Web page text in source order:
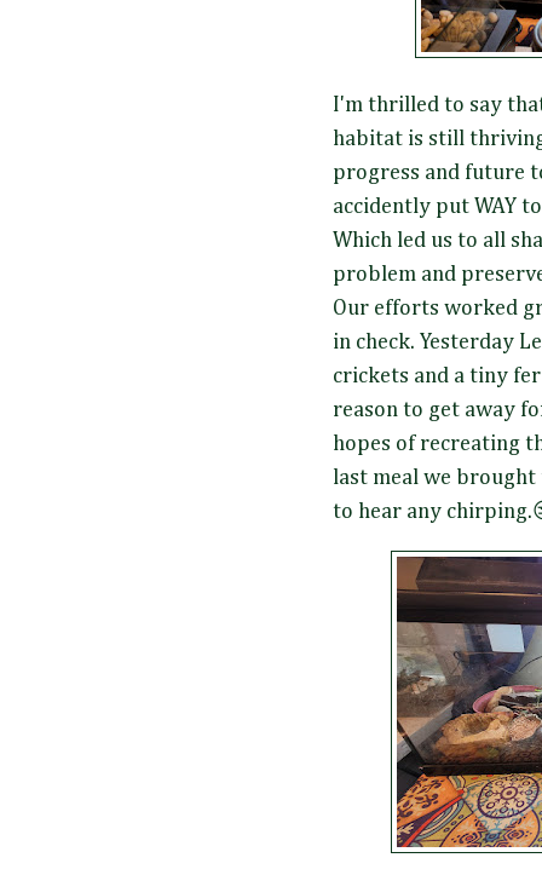
I'm thrilled to say
habitat is still
progress and future
accidently put WAY
Which led us to all
problem and
Our efforts worked
in check. Yesterday
crickets and a tiny
reason to get away
hopes of recreating
last meal we
to hear any